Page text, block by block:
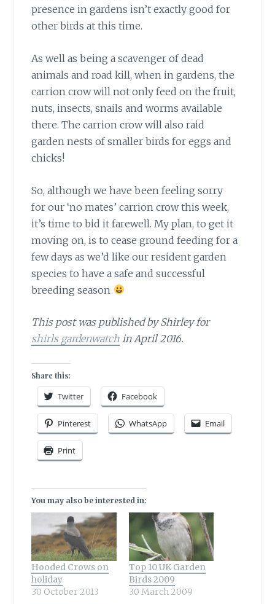
presence in gardens isn’t exactly good for
other birds at this time.
As well as being a scavenger of dead
animals and road kill, when in gardens, the
carrion crow will not only feed on the fruit,
nuts, insects, snails and worms available
there. The carrion crow will also raid
garden nests of smaller birds for eggs and
chicks!
So, although we have been feeling sorry
for our ‘no mates’ carrion crow this week,
it’s time to bid it farewell. My plan, to get it
moving on, is to cease ground feeding for a
few days as we’d like our resident garden
species to have a safe and successful
breeding season
This post was published by Shirley for
shirls gardenwatch in April 2016.
Share this:
Twitter Facebook
Pinterest WhatsApp Email
Print
You may also be interested in:
Hooded Crows on
holiday
30 October 2013
Top 10 UK Garden
Birds 2009
30 March 2009